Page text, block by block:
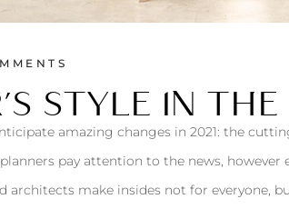
STYLE IN
amazing changes in 2021: the
pay attention to the news, however
make insides not for everyone,